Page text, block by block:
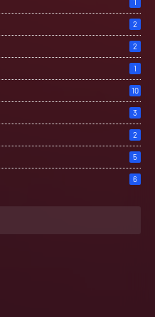
2
2
1
10
3
2
5
6